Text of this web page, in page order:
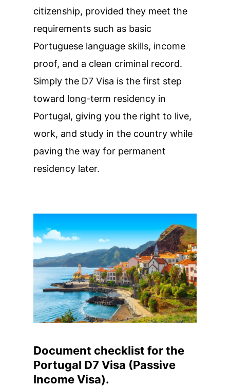
citizenship, provided they meet the
requirements such as basic
Portuguese language skills, income
proof, and a clean criminal record.
Simply the D7 Visa is the first step
toward long-term residency in
Portugal, giving you the right to live,
work, and study in the country while
paving the way for permanent
residency later.
Document checklist for the
Portugal D7 Visa (Passive
Income Visa).